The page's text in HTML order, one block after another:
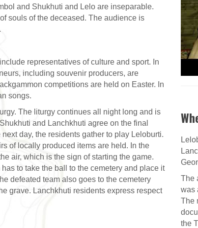
and Shukhuti and Lelo are inseparable.
souls of the deceased. The audience is
representatives of culture and sport. In
including souvenir producers, are
competitions are held on Easter. In
songs.
The liturgy continues all night long and is
and Lanchkhuti agree on the final
day, the residents gather to play Leloburti.
of locally produced items are held. In the
air, which is the sign of starting the game.
to take the ball to the cemetery and place it
defeated team also goes to the cemetery
grave. Lanchkhuti residents express respect
The
was
The
the